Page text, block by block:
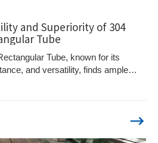
and Superiority of 304
Tube
Tube, known for its
and versatility, finds ample
temperature working